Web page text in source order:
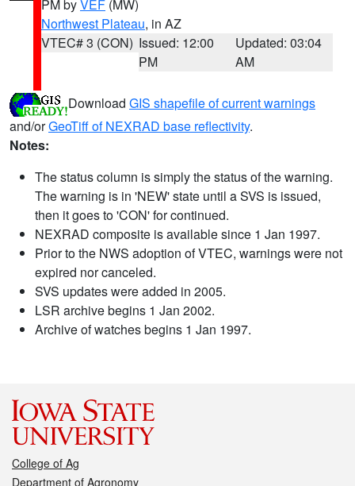
PM byVEF (MW)
Northwest Plateau, in AZ
VTEC# 3 (CON) Issued: 12:00
PM
Updated: 03:04
AM
Download GIS shapefile of current warnings
and/orGeoTiff of NEXRAD base reflectivity.
Notes:
The status column is simply the status of the warning.
The warning is in 'NEW' state until a SVS is issued,
then it goes to 'CON' for continued.
NEXRAD composite is available since 1 Jan 1997.
Prior to the NWS adoption of VTEC, warnings were not
expired nor canceled.
SVS updates were added in 2005.
LSR archive begins 1 Jan 2002.
Archive of watches begins 1 Jan 1997.
College of Ag
Department of Agronomy